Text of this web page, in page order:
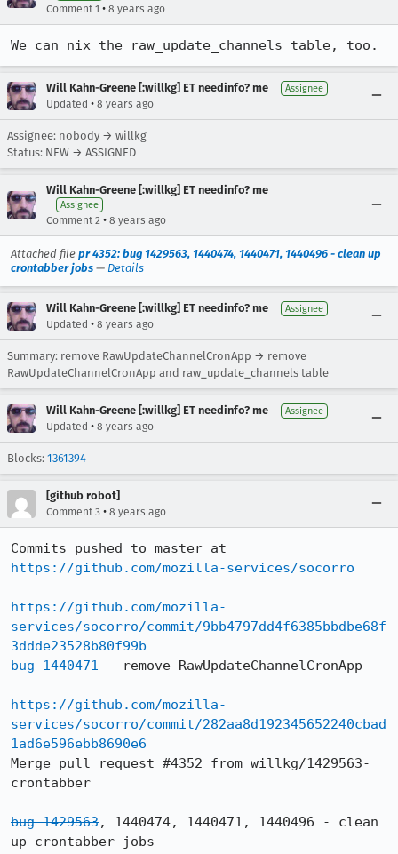
Comment 1 • 8 years ago
We can nix the raw_update_channels table, too.
Will Kahn-Greene [:willkg] ET needinfo? me Assignee
Updated • 8 years ago
Assignee: nobody → willkg
Status: NEW → ASSIGNED
Will Kahn-Greene [:willkg] ET needinfo? me
Assignee
Comment 2 • 8 years ago
Attached file pr 4352: bug 1429563, 1440474, 1440471, 1440496 - clean up
crontabber jobs — Details
Will Kahn-Greene [:willkg] ET needinfo? me Assignee
Updated • 8 years ago
Summary: remove RawUpdateChannelCronApp → remove
RawUpdateChannelCronApp and raw_update_channels table
Will Kahn-Greene [:willkg] ET needinfo? me Assignee
Updated • 8 years ago
Blocks: 1361394
[github robot]
Comment 3 • 8 years ago
https://github.com/mozilla-services/socorro
https://github.com/mozilla-
services/socorro/commit/9bb4797dd4f6385bbdbe68f
3ddde23528b80f99b
bug 1440471 - remove RawUpdateChannelCronApp
https://github.com/mozilla-
services/socorro/commit/282aa8d192345652240cbad
1ad6e596ebb8690e6
Merge pull request #4352 from willkg/1429563-
crontabber
bug 1429563, 1440474, 1440471, 1440496 - clean
up crontabber jobs